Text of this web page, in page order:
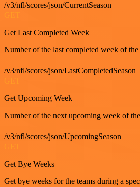
/v3/nfl/scores/json/CurrentSeason
GET
Get Last Completed Week
Number of the last completed week of the
/v3/nfl/scores/json/LastCompletedSeason
GET
Get Upcoming Week
Number of the next upcoming week of
/v3/nfl/scores/json/UpcomingSeason
Get Bye Weeks
Get bye weeks for the teams during a